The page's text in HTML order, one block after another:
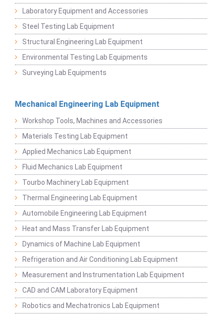
Laboratory Equipment and Accessories
Steel Testing Lab Equipment
Structural Engineering Lab Equipment
Environmental Testing Lab Equipments
Surveying Lab Equipments
Mechanical Engineering Lab Equipment
Workshop Tools, Machines and Accessories
Materials Testing Lab Equipment
Applied Mechanics Lab Equipment
Fluid Mechanics Lab Equipment
Tourbo Machinery Lab Equipment
Thermal Engineering Lab Equipment
Automobile Engineering Lab Equipment
Heat and Mass Transfer Lab Equipment
Dynamics of Machine Lab Equipment
Refrigeration and Air Conditioning Lab Equipment
Measurement and Instrumentation Lab Equipment
CAD and CAM Laboratory Equipment
Robotics and Mechatronics Lab Equipment